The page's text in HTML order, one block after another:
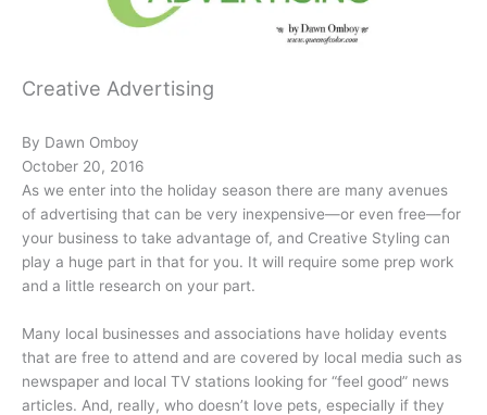
Creative Advertising
By Dawn Omboy
October 20, 2016
As we enter into the holiday season there are many avenues
of advertising that can be very inexpensive—or even free—for
your business to take advantage of, and Creative Styling can
play a huge part in that for you. It will require some prep work
and a little research on your part.
Many local businesses and associations have holiday events
that are free to attend and are covered by local media such as
newspaper and local TV stations looking for “feel good” news
articles. And, really, who doesn’t love pets, especially if they